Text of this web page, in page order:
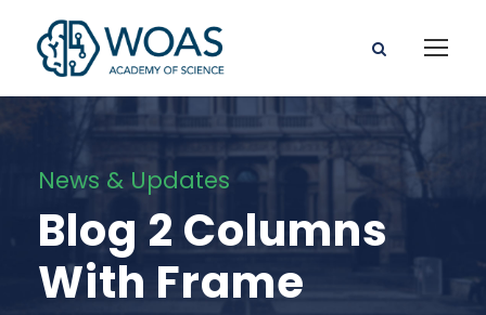
News & Updates
Blog 2 Columns
With Frame